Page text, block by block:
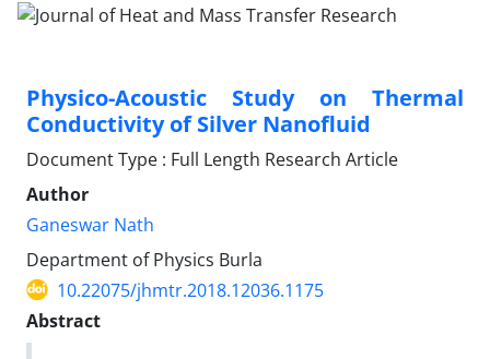
Physico-Acoustic Study on Thermal
Conductivity of Silver Nanofluid
Document Type : Full Length Research Article
Author
Ganeswar Nath
Department of Physics Burla
10.22075/jhmtr.2018.12036.1175
Abstract